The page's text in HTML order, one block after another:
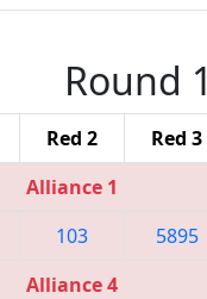
Round 1
Red 2 Red 3
Alliance 1
103 5895
Alliance 4